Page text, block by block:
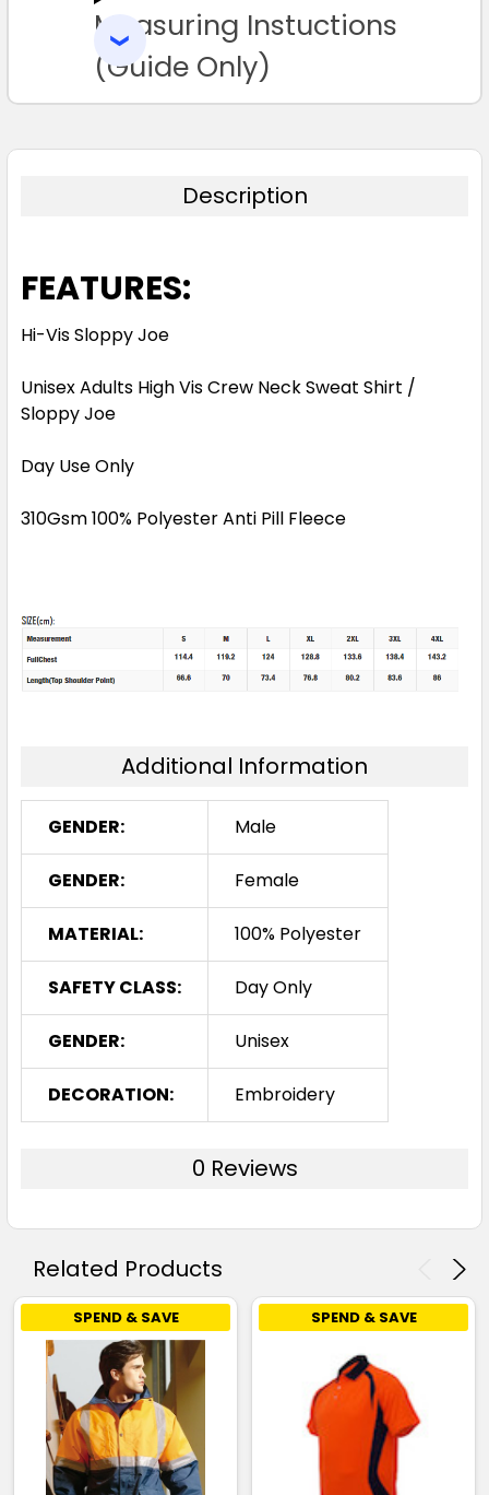
TO CART
Measuring Instuctions
(Guide Only)
Description
FEATURES:
Hi-Vis Sloppy Joe
Unisex Adults High Vis Crew Neck Sweat Shirt /
Sloppy Joe
Day Use Only
310Gsm 100% Polyester Anti Pill Fleece
Additional Information
GENDER: Male
GENDER: Female
MATERIAL: 100% Polyester
SAFETY CLASS: Day Only
GENDER: Unisex
DECORATION: Embroidery
0 Reviews
Related Products
SPEND & SAVE SPEND & SAVE